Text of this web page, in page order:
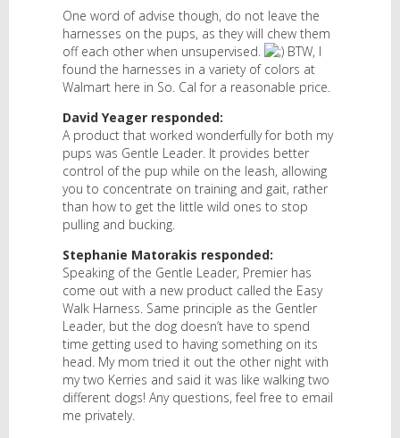
One word of advise though, do not leave the
harnesses on the pups, as they will chew them
off each other when unsupervised.
BTW, I
found the harnesses in a variety of colors at
Walmart here in So. Cal for a reasonable price.
David Yeager responded:
A product that worked wonderfully for both my
pups was Gentle Leader. It provides better
control of the pup while on the leash, allowing
you to concentrate on training and gait, rather
than how to get the little wild ones to stop
pulling and bucking.
Stephanie Matorakis responded:
Speaking of the Gentle Leader, Premier has
come out with a new product called the Easy
Walk Harness. Same principle as the Gentler
Leader, but the dog doesn’t have to spend
time getting used to having something on its
head. My mom tried it out the other night with
my two Kerries and said it was like walking two
different dogs! Any questions, feel free to email
me privately.